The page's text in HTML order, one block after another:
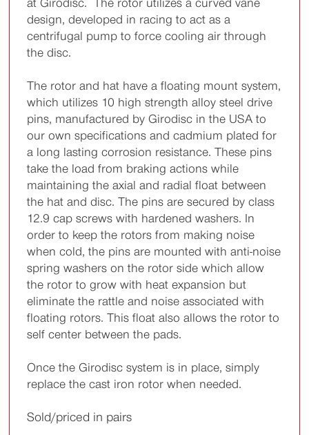
design, developed in racing to act as a
centrifugal pump to force cooling air through
the disc.
The rotor and hat have a floating mount system,
which utilizes 10 high strength alloy steel drive
pins, manufactured by Girodisc in the USA to
our own specifications and cadmium plated for
a long lasting corrosion resistance. These pins
take the load from braking actions while
maintaining the axial and radial float between
the hat and disc. The pins are secured by class
12.9 cap screws with hardened washers. In
order to keep the rotors from making noise
when cold, the pins are mounted with anti-noise
spring washers on the rotor side which allow
the rotor to grow with heat expansion but
eliminate the rattle and noise associated with
floating rotors. This float also allows the rotor to
self center between the pads.
Once the Girodisc system is in place, simply
replace the cast iron rotor when needed.
Sold/priced in pairs